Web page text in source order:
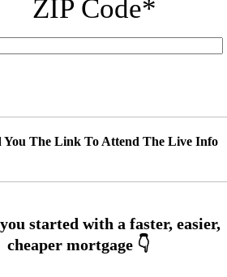
ZIP Code*
You The Link To Attend The Live Info